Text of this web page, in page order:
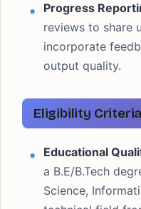
Progress
reviews to share
incorporate
output quality.
Eligibility Criteria
Educational
a B.E/B.Tech
Science,